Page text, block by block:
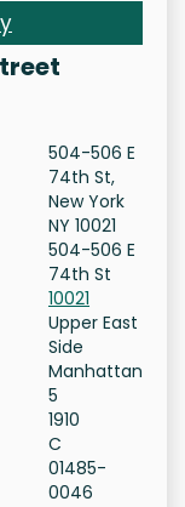
504-506 E
74th St,
New York
NY 10021
504-506 E
74th St
10021
Upper East
Side
Manhattan
5
1910
C
01485-
0046